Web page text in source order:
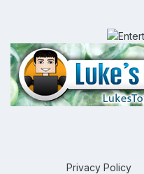
Privacy Policy